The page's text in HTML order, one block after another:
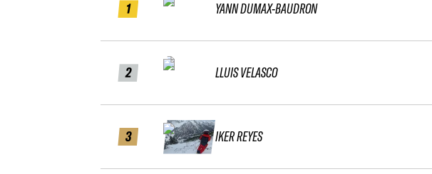
1
2
3
YANN DUMAX-BAUDRON
LLUIS VELASCO
IKER REYES